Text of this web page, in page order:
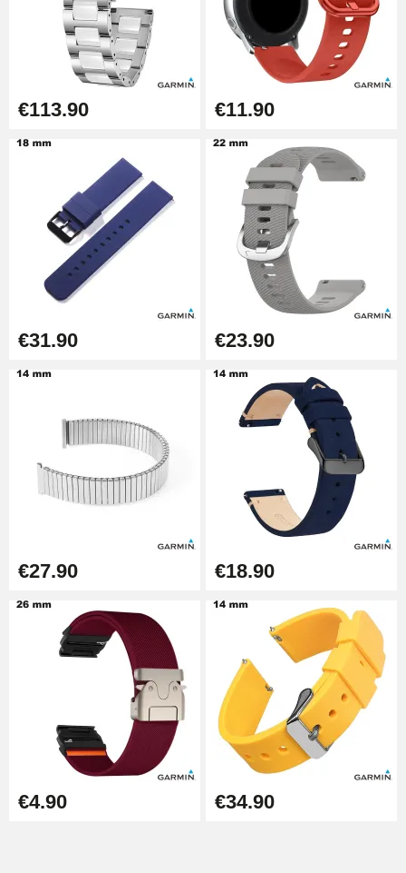
Kit Horlogerie Débutant
€26.90
Boîte Pompe Bracelet Montre -
Diameter 1.50 mm - 8 to 25 mm
Pump Box for Watch Bracelet -
Diameter 1.80 mm - 8 to 25 mm
€19.90
Easy Watch Band Remover
€113.90 €11.90
€31.90 €23.90
€27.90 €18.90
€4.90 €34.90